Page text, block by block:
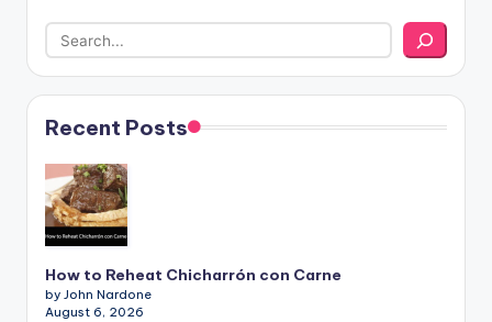
Recent Posts
How to Reheat Chicharrón con Carne
by John Nardone
August 6, 2026